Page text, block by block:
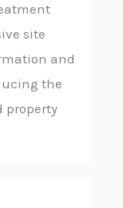
site
and
the
property